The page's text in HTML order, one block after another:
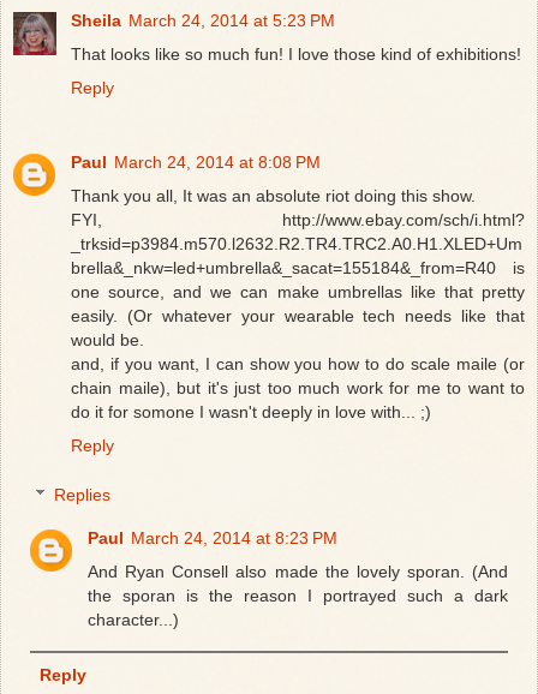
Sheila March 24, 2014 at 5:23 PM
That looks like so much fun! I love those kind of exhibitions!
Reply
Paul March 24, 2014 at 8:08 PM
Thank you all, It was an absolute riot doing this show.
FYI, http://www.ebay.com/sch/i.html?
_trksid=p3984.m570.l2632.R2.TR4.TRC2.A0.H1.XLED+Um
brella&_nkw=led+umbrella&_sacat=155184&_from=R40 is
one source, and we can make umbrellas like that pretty
easily. (Or whatever your wearable tech needs like that
would be.
and, if you want, I can show you how to do scale maile (or
chain maile), but it's just too much work for me to want to
do it for somone I wasn't deeply in love with... ;)
Reply
Replies
Paul March 24, 2014 at 8:23 PM
And Ryan Consell also made the lovely sporan. (And
the sporan is the reason I portrayed such a dark
character...)
Reply